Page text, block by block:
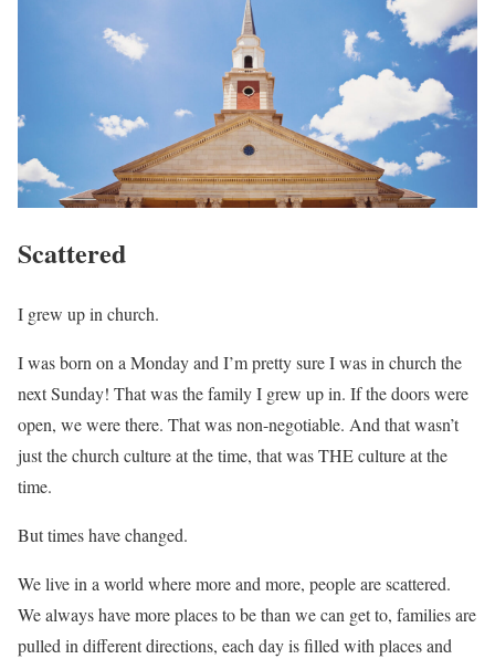
Scattered
I grew up in church.
I was born on a Monday and I’m pretty sure I was in church the
next Sunday! That was the family I grew up in. If the doors were
open, we were there. That was non-negotiable. And that wasn’t
just the church culture at the time, that was THE culture at the
time.
But times have changed.
We live in a world where more and more, people are scattered.
We always have more places to be than we can get to, families are
pulled in different directions, each day is filled with places and